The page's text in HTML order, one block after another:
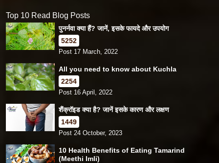
Top 10 Read Blog Posts
पुनर्नवा क्या हैं? जानें, इसके फायदे और उपयोग
5252
Post 17 March, 2022
All you need to know about Kuchla
2254
Post 16 April, 2022
शैंक्रॉइड क्या है? जानें इसके कारण और लक्षण
1449
Post 24 October, 2023
10 Health Benefits of Eating Tamarind
(Meethi Imli)